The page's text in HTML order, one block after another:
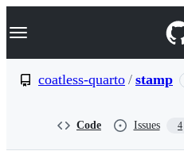
k
p
Navigation Menu
coatless-quarto / stamp
Code Issues 4